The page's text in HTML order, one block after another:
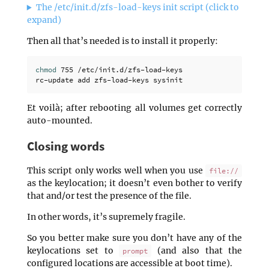
The /etc/init.d/zfs-load-keys init script (click to
expand)
Then all that’s needed is to install it properly:
chmod 755 /etc/init.d/zfs-load-keys
rc-update add zfs-load-keys sysinit
Et voilà; after rebooting all volumes get correctly
auto-mounted.
Closing words
This script only works well when you use file://
as the keylocation; it doesn’t even bother to verify
that and/or test the presence of the file.
In other words, it’s supremely fragile.
So you better make sure you don’t have any of the
keylocations set to
prompt
(and also that the
configured locations are accessible at boot time).